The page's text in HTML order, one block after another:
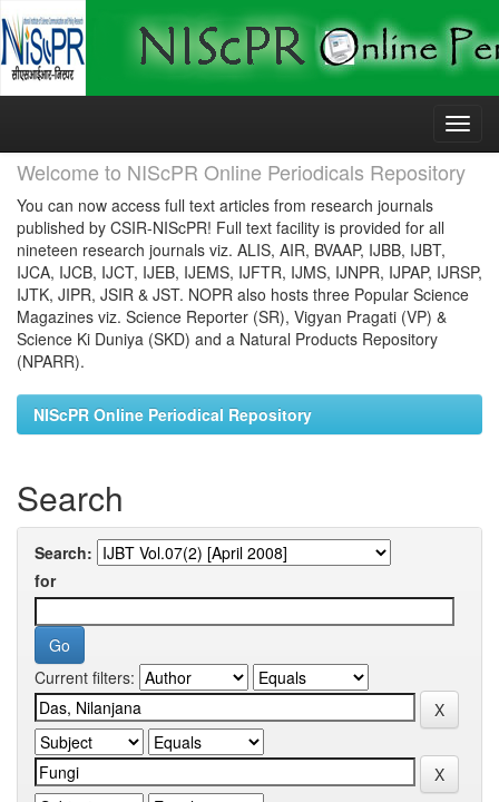
Skip
Welcome to NIScPR Online Periodicals Repository
You can now access full text articles from research journals
published by CSIR-NIScPR! Full text facility is provided for all
nineteen research journals viz. ALIS, AIR, BVAAP, IJBB, IJBT,
IJCA, IJCB, IJCT, IJEB, IJEMS, IJFTR, IJMS, IJNPR, IJPAP, IJRSP,
IJTK, JIPR, JSIR & JST. NOPR also hosts three Popular Science
Magazines viz. Science Reporter (SR), Vigyan Pragati (VP) &
Science Ki Duniya (SKD) and a Natural Products Repository
(NPARR).
NIScPR Online Periodical Repository
Search
Search:
for
Current filters: